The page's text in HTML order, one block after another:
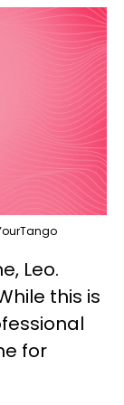
Leo.
this is
for